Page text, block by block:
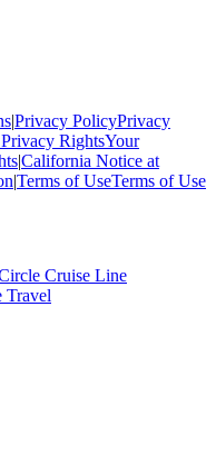
|Privacy PolicyPrivacy
RightsYour
|California Notice at
|Terms of UseTerms of Use
Cruise Line
Travel